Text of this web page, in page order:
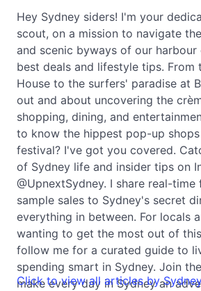
Hey Sydney siders! I'm your
scout, on a mission to navigate
and scenic byways of our
best deals and lifestyle tips. From
House to the surfers' paradise at
out and about uncovering the
shopping, dining, and
to know the hippest pop-up
festival? I've got you covered.
of Sydney life and insider tips on
@UpnextSydney. I share real-time
sample sales to Sydney's secret
everything in between. For locals
wanting to get the most out of
follow me for a curated guide to
spending smart in Sydney. Join
make every day in Sydney an
Click to view all articles by